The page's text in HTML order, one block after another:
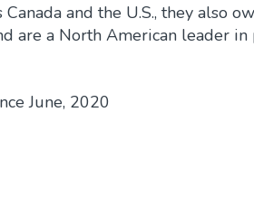
and the U.S., they also
are a North American leader in
June, 2020